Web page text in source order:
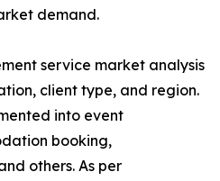
demand.
service market analysis
client type, and region.
into event
booking,
others. As per